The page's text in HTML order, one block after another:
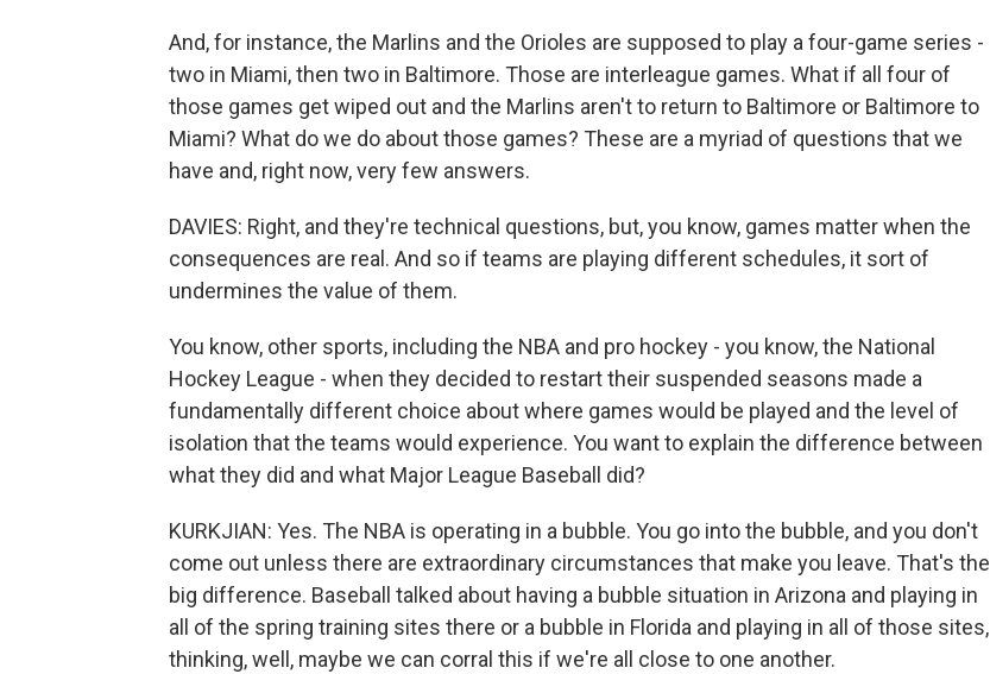
And, for instance, the Marlins and the Orioles are supposed to play a four-game series -
two in Miami, then two in Baltimore. Those are interleague games. What if all four of
those games get wiped out and the Marlins aren't to return to Baltimore or Baltimore to
Miami? What do we do about those games? These are a myriad of questions that we
have and, right now, very few answers.
DAVIES: Right, and they're technical questions, but, you know, games matter when the
consequences are real. And so if teams are playing different schedules, it sort of
undermines the value of them.
You know, other sports, including the NBA and pro hockey - you know, the National
Hockey League - when they decided to restart their suspended seasons made a
fundamentally different choice about where games would be played and the level of
isolation that the teams would experience. You want to explain the difference between
what they did and what Major League Baseball did?
KURKJIAN: Yes. The NBA is operating in a bubble. You go into the bubble, and you don't
come out unless there are extraordinary circumstances that make you leave. That's the
big difference. Baseball talked about having a bubble situation in Arizona and playing in
all of the spring training sites there or a bubble in Florida and playing in all of those sites,
thinking, well, maybe we can corral this if we're all close to one another.